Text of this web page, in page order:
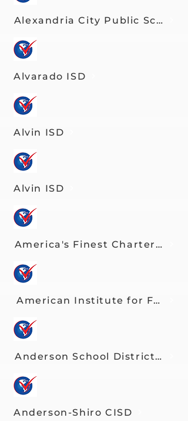
Alexandria City Public Schools
Alvarado ISD
Alvin ISD
Alvin ISD
America's Finest Charter
American Institute for Foreign
Anderson School District Three
Anderson-Shiro CISD